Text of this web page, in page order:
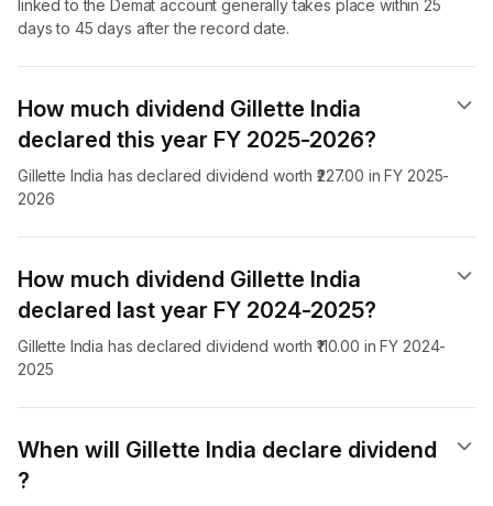
linked to the Demat account generally takes place within 25
days to 45 days after the record date.
How much dividend Gillette India
declared this year FY 2025-2026?
Gillette India has declared dividend worth ₹227.00 in FY 2025-
2026
How much dividend Gillette India
declared last year FY 2024-2025?
Gillette India has declared dividend worth ₹110.00 in FY 2024-
2025
When will Gillette India declare dividend​
?